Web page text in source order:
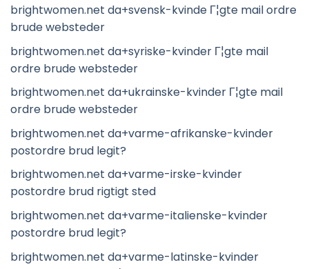
brightwomen.net da+svensk-kvinde Г¦gte mail ordre
brude websteder
brightwomen.net da+syriske-kvinder Г¦gte mail
ordre brude websteder
brightwomen.net da+ukrainske-kvinder Г¦gte mail
ordre brude websteder
brightwomen.net da+varme-afrikanske-kvinder
postordre brud legit?
brightwomen.net da+varme-irske-kvinder
postordre brud rigtigt sted
brightwomen.net da+varme-italienske-kvinder
postordre brud legit?
brightwomen.net da+varme-latinske-kvinder